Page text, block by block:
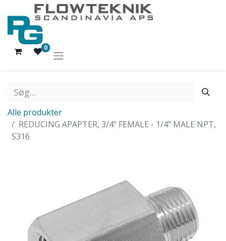
0
Alle produkter
REDUCING APAPTER, 3/4" FEMALE - 1/4" MALE NPT,
S316